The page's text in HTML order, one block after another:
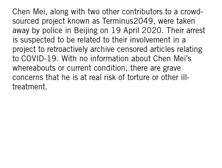
Chen Mei, along with two other contributors to a crowd-
sourced project known as Terminus2049, were taken
away by police in Beijing on 19 April 2020. Their arrest
is suspected to be related to their involvement in a
project to retroactively archive censored articles relating
to COVID-19. With no information about Chen Mei’s
whereabouts or current condition, there are grave
concerns that he is at real risk of torture or other ill-
treatment.